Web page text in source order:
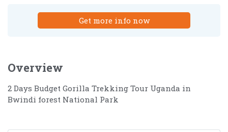
Get more info now
Overview
2 Days Budget Gorilla Trekking Tour Uganda in
Bwindi forest National Park